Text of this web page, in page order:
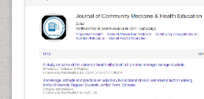
Nursing Public Health
Nutrition Education
Nutrition epidemiology
Occupational Dermatitis